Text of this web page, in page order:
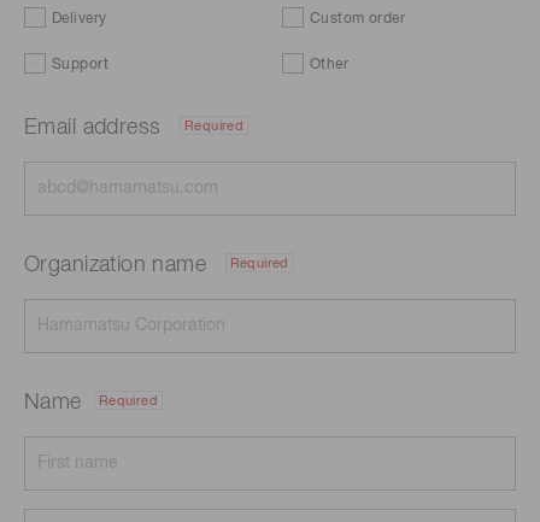
Delivery Custom order
Support Other
Email address Required
Organization name Required
Name Required